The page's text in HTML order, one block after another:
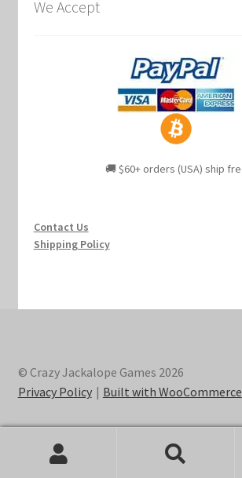
We Accept
🚚 $60+ orders (USA) ship
Contact Us
Shipping Policy
© Crazy Jackalope Games 2026
Privacy Policy
Built with WooCommerce